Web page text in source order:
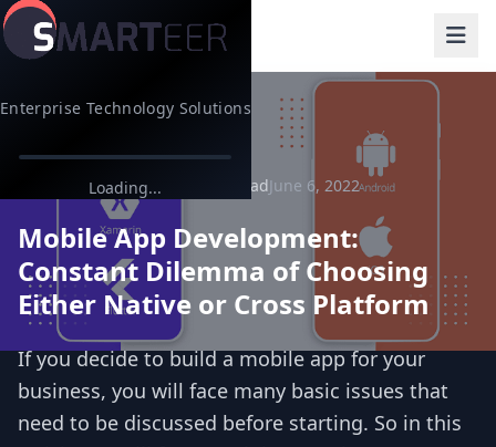
Enterprise Technology Solutions
Loading...
App Development 10 min readJune 6, 2022
Mobile App Development:
Constant Dilemma of Choosing
Either Native or Cross Platform
If you decide to build a mobile app for your
business, you will face many basic issues that
need to be discussed before starting. So in this